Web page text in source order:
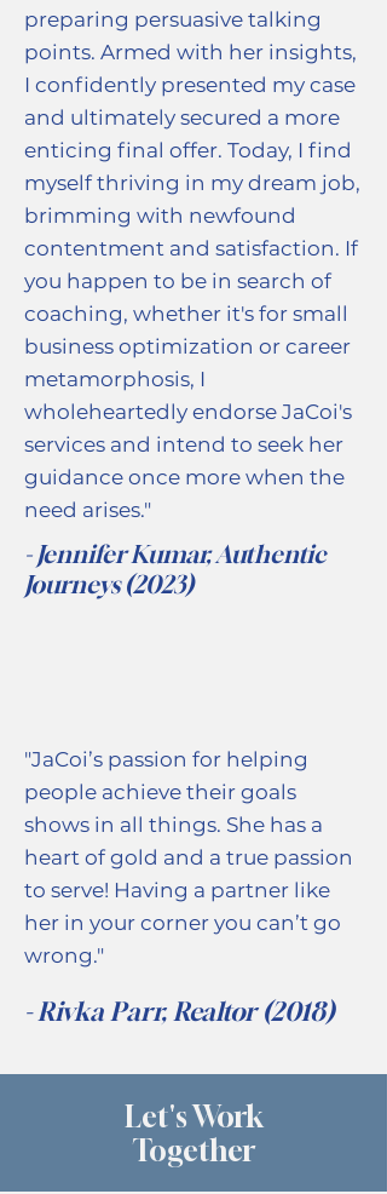
preparing persuasive talking
points. Armed with her insights,
I confidently presented my case
and ultimately secured a more
enticing final offer. Today, I find
myself thriving in my dream job,
brimming with newfound
contentment and satisfaction. If
you happen to be in search of
coaching, whether it's for small
business optimization or career
metamorphosis, I
wholeheartedly endorse JaCoi's
services and intend to seek her
guidance once more when the
need arises."
- Jennifer Kumar, Authentic
Journeys (2023)
"JaCoi’s passion for helping
people achieve their goals
shows in all things. She has a
heart of gold and a true passion
to serve! Having a partner like
her in your corner you can’t go
wrong."
- Rivka Parr, Realtor (2018)
Let's Work
Together